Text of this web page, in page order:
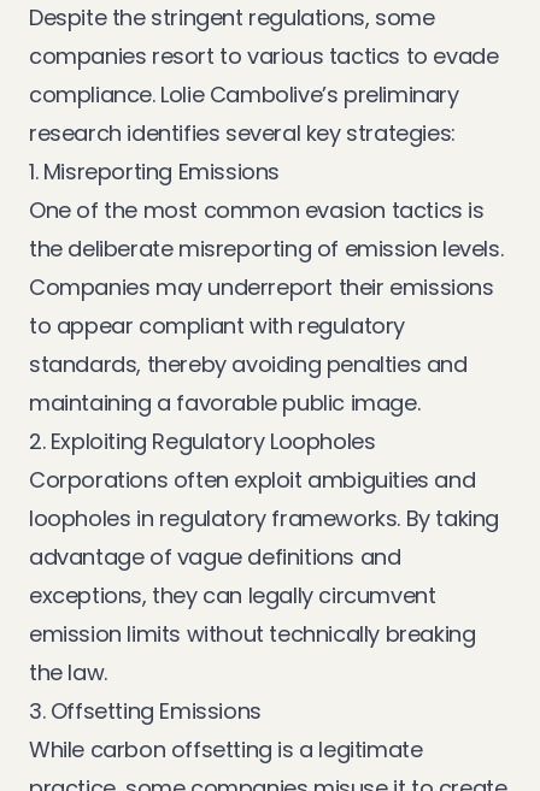
Despite the stringent regulations, some
companies resort to various tactics to evade
compliance. Lolie Cambolive’s preliminary
research identifies several key strategies:
1. Misreporting Emissions
One of the most common evasion tactics is
the deliberate misreporting of emission levels.
Companies may underreport their emissions
to appear compliant with regulatory
standards, thereby avoiding penalties and
maintaining a favorable public image.
2. Exploiting Regulatory Loopholes
Corporations often exploit ambiguities and
loopholes in regulatory frameworks. By taking
advantage of vague definitions and
exceptions, they can legally circumvent
emission limits without technically breaking
the law.
3. Offsetting Emissions
While carbon offsetting is a legitimate